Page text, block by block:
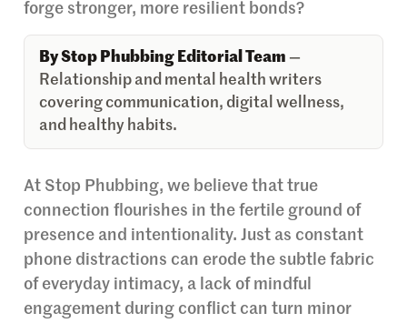
forge stronger, more resilient bonds?
By Stop Phubbing Editorial Team —
Relationship and mental health writers
covering communication, digital wellness,
and healthy habits.
At Stop Phubbing, we believe that true
connection flourishes in the fertile ground of
presence and intentionality. Just as constant
phone distractions can erode the subtle fabric
of everyday intimacy, a lack of mindful
engagement during conflict can turn minor